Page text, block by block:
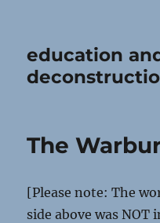
education
The
[Please note: The
side above was